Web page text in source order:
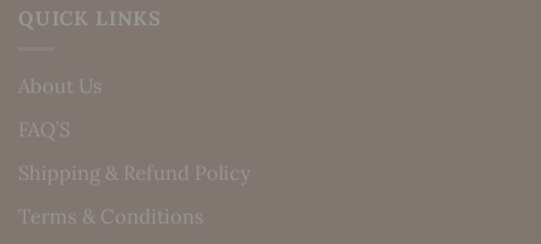
QUICK LINKS
About Us
FAQ’S
Shipping & Refund Policy
Terms & Conditions